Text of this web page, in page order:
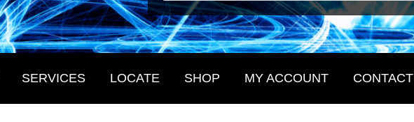
SERVICES LOCATE SHOP MY ACCOUNT CONTACT